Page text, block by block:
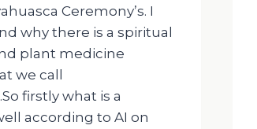
Ceremony’s. I
why there is a spiritual
plant medicine
we call
firstly what is a
according to AI on